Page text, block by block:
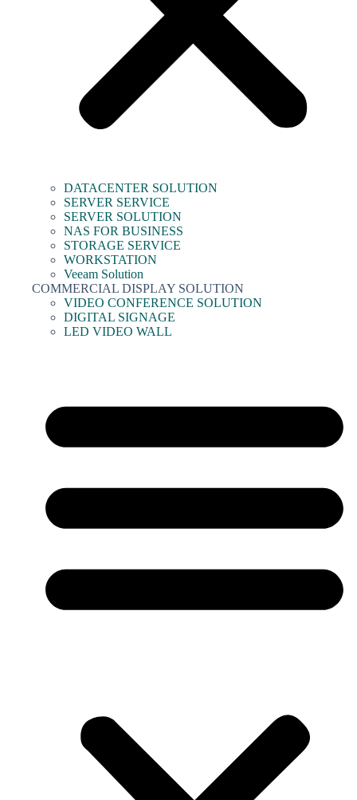
DATACENTER SOLUTION
SERVER SERVICE
SERVER SOLUTION
NAS FOR BUSINESS
STORAGE SERVICE
WORKSTATION
Veeam Solution
COMMERCIAL DISPLAY SOLUTION
VIDEO CONFERENCE SOLUTION
DIGITAL SIGNAGE
LED VIDEO WALL